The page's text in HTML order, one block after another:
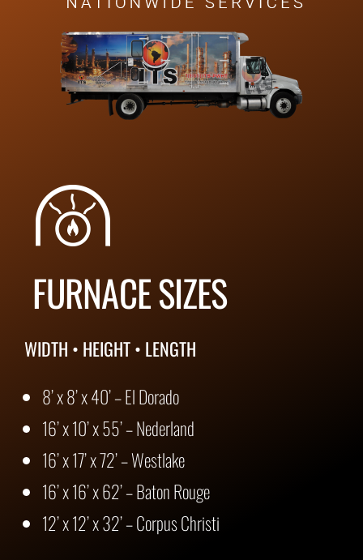
FURNACE SIZES
WIDTH • HEIGHT • LENGTH
8’ x 8’ x 40’ – El Dorado
16’ x 10’ x 55’ – Nederland
16’ x 17’ x 72’ – Westlake
16’ x 16’ x 62’ – Baton Rouge
12’ x 12’ x 32’ – Corpus Christi